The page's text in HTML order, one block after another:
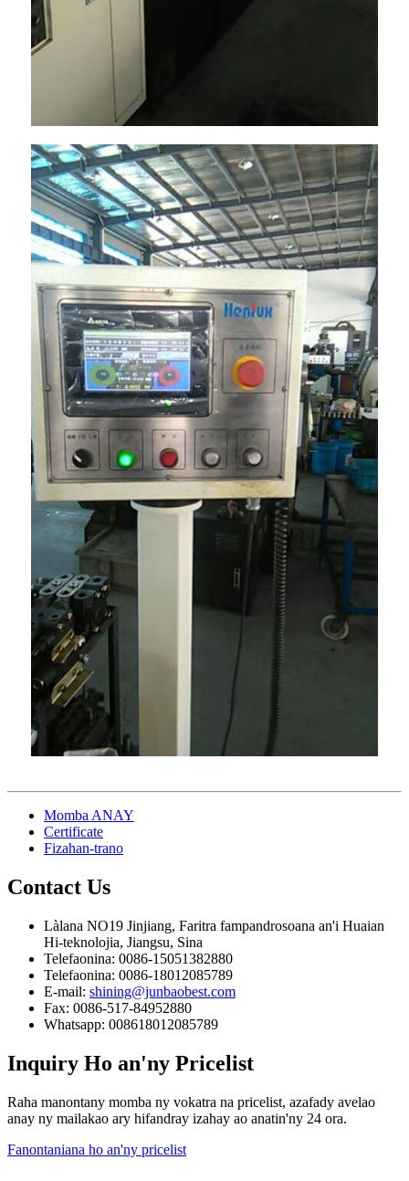
Momba ANAY
Certificate
Fizahan-trano
Contact Us
Làlana NO19 Jinjiang, Faritra fampandrosoana an'i Huaian
Hi-teknolojia, Jiangsu, Sina
Telefaonina: 0086-15051382880
Telefaonina: 0086-18012085789
E-mail: shining@junbaobest.com
Fax: 0086-517-84952880
Whatsapp: 008618012085789
Inquiry Ho an'ny Pricelist
Raha manontany momba ny vokatra na pricelist, azafady avelao
anay ny mailakao ary hifandray izahay ao anatin'ny 24 ora.
Fanontaniana ho an'ny pricelist